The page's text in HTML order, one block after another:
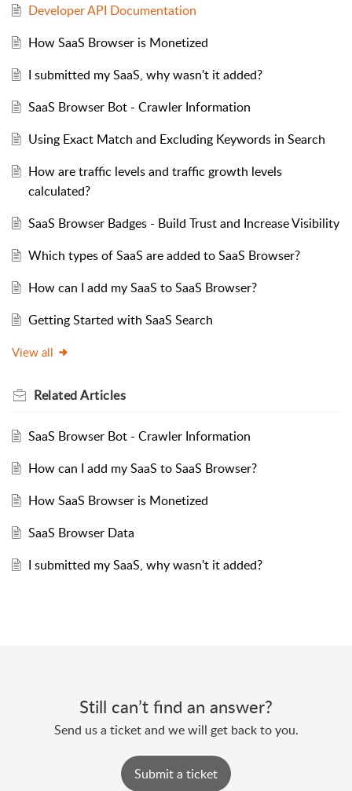
Developer API Documentation
How SaaS Browser is Monetized
I submitted my SaaS, why wasn't it added?
SaaS Browser Bot - Crawler Information
Using Exact Match and Excluding Keywords in Search
How are traffic levels and traffic growth levels
calculated?
SaaS Browser Badges - Build Trust and Increase Visibility
Which types of SaaS are added to SaaS Browser?
How can I add my SaaS to SaaS Browser?
Getting Started with SaaS Search
View all
RelatedArticles
SaaS Browser Bot - Crawler Information
How can I add my SaaS to SaaS Browser?
How SaaS Browser is Monetized
SaaS Browser Data
I submitted my SaaS, why wasn't it added?
Still can’t find an answer?
Send us a ticket and we will get back to you.
Submit a ticket